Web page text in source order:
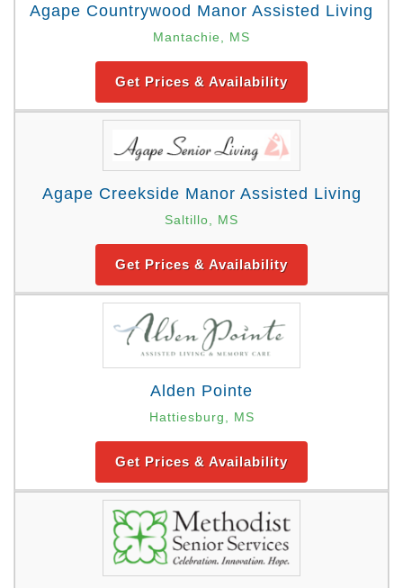
Agape Countrywood Manor Assisted Living
Mantachie, MS
Get Prices & Availability
Agape Creekside Manor Assisted Living
Saltillo, MS
Get Prices & Availability
Alden Pointe
Hattiesburg, MS
Get Prices & Availability